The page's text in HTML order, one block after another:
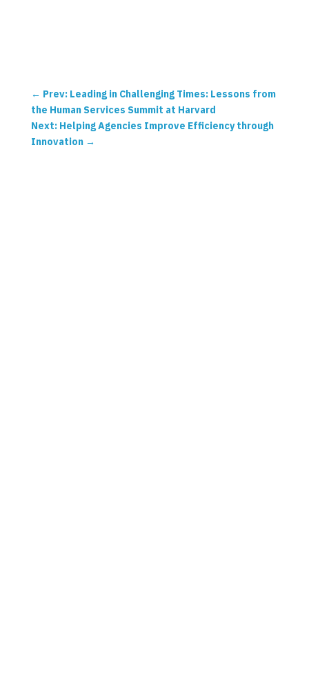
← Prev: Leading in Challenging Times: Lessons from
the Human Services Summit at Harvard
Next: Helping Agencies Improve Efficiency through
Innovation→